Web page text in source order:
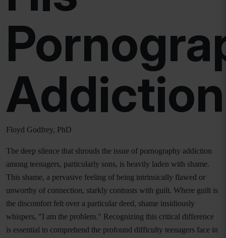
Addiction
Floyd Godfrey, PhD
The deep silence that shrouds the issue of pornography addiction
among teenagers, particularly sons, is heavily laden with shame.
This shame, a pervasive feeling of being intrinsically flawed or
unworthy of connection, starkly contrasts with guilt. Where guilt is
the discomfort felt over a particular deed, shame insidiously
whispers, "I am the problem." Recognizing this critical difference
is essential to comprehend the profound difficulty teenagers face in